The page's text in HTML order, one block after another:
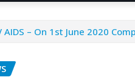
AIDS – On 1st June 2020